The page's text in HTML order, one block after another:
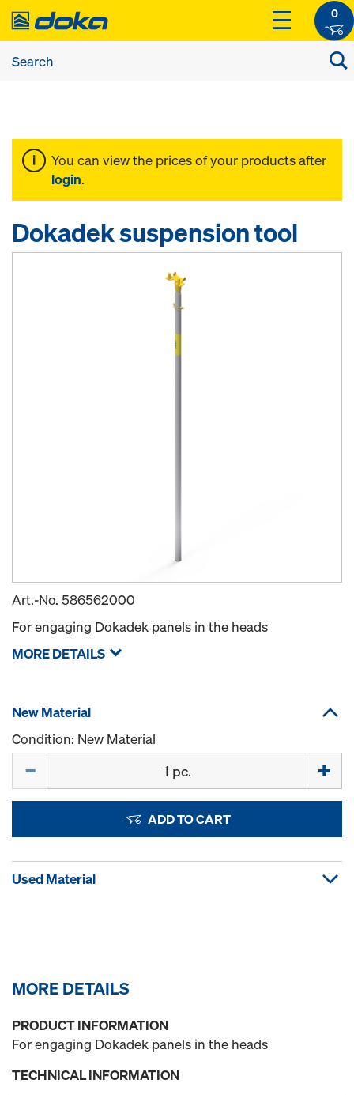
0
You can view the prices of your products after
login.
Dokadek suspension tool
Art.-No. 586562000
For engaging Dokadek panels in the heads
MORE DETAILS
New Material
Condition: New Material
ADD TO CART
Used Material
MORE DETAILS
PRODUCT INFORMATION
For engaging Dokadek panels in the heads
TECHNICAL INFORMATION